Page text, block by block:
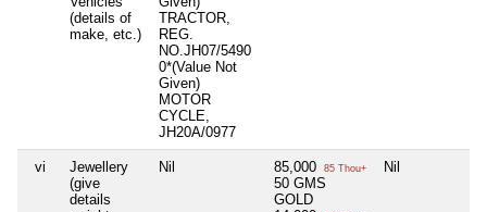
(details of
make, etc.)
TRACTOR,
REG.
NO.JH07/5490
0*(Value Not
Given)
MOTOR
CYCLE,
JH20A/0977
vi
Jewellery
(give
details
Nil 85,000 85 Thou+
50 GMS
GOLD
Nil